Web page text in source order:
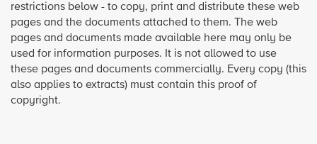
restrictions below - to copy, print and distribute these web
pages and the documents attached to them. The web
pages and documents made available here may only be
used for information purposes. It is not allowed to use
these pages and documents commercially. Every copy (this
also applies to extracts) must contain this proof of
copyright.